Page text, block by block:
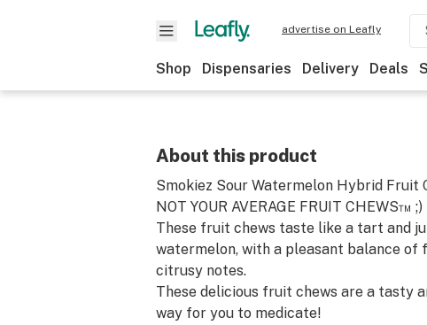
advertise on Leafly
Shop Dispensaries Delivery Deals
About this product
Smokiez Sour Watermelon Hybrid Fruit
NOT YOUR AVERAGE FRUIT CHEWS™ ;)
These fruit chews taste like a tart and
watermelon, with a pleasant balance of
citrusy notes.
These delicious fruit chews are a tasty
way for you to medicate!